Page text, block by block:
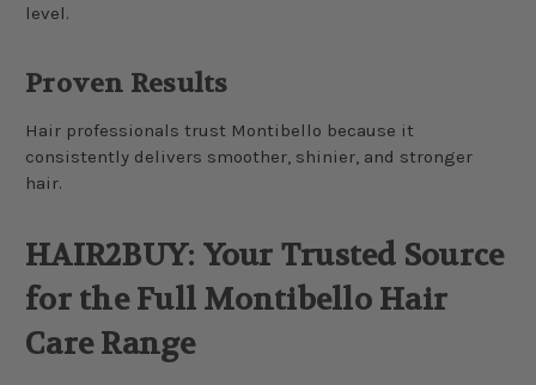
level.
Proven Results
Hair professionals trust Montibello because it
consistently delivers smoother, shinier, and stronger
hair.
HAIR2BUY: Your Trusted Source
for the Full Montibello Hair
Care Range